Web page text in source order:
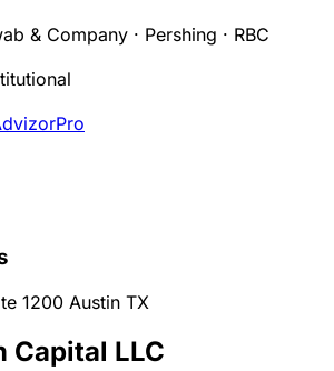
& Company · Pershing · RBC
1200 Austin TX
Capital LLC